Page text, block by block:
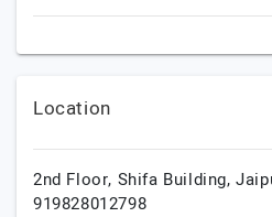
Location
2nd Floor, Shifa Building,
919828012798